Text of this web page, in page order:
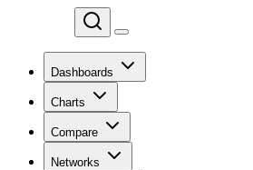
Dashboards
Charts
Compare
Networks